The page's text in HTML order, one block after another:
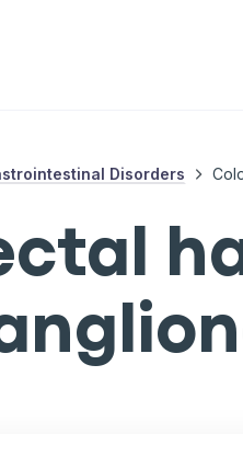
Disorders